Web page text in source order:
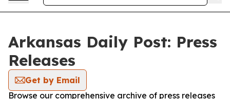
Arkansas Daily Post: Press
Releases
Get by Email
Browse our comprehensive archive of press releases